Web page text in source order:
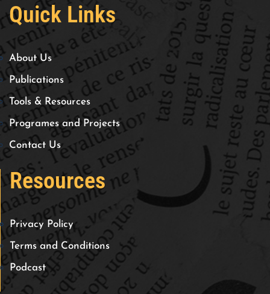
Quick Links
About Us
Publications
Tools & Resources
Programes and Projects
Contact Us
Resources
Privacy Policy
Terms and Conditions
Podcast